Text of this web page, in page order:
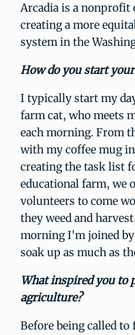
Arcadia is a nonprofit
creating a more
system in the
How do you start your
I typically start my
farm cat, who meets
each morning. From
with my coffee mug
creating the task list
educational farm, we
volunteers to come
they weed and
morning I'm joined
soak up as much as
What inspired you to
agriculture?
Before being called